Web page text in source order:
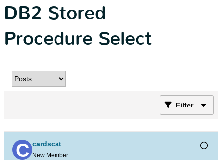
DB2 Stored
Procedure Select
Filter
cardscat
New Member